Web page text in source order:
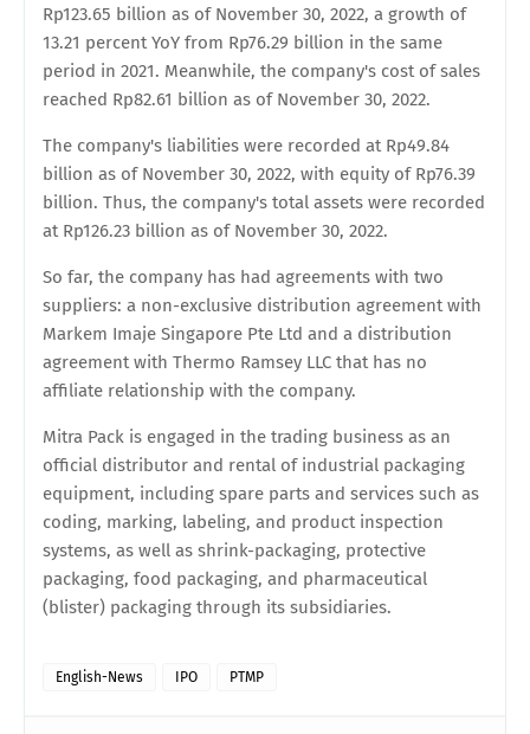
Rp123.65 billion as of November 30, 2022, a growth of
13.21 percent YoY from Rp76.29 billion in the same
period in 2021. Meanwhile, the company's cost of sales
reached Rp82.61 billion as of November 30, 2022.
The company's liabilities were recorded at Rp49.84
billion as of November 30, 2022, with equity of Rp76.39
billion. Thus, the company's total assets were recorded
at Rp126.23 billion as of November 30, 2022.
So far, the company has had agreements with two
suppliers: a non-exclusive distribution agreement with
Markem Imaje Singapore Pte Ltd and a distribution
agreement with Thermo Ramsey LLC that has no
affiliate relationship with the company.
Mitra Pack is engaged in the trading business as an
official distributor and rental of industrial packaging
equipment, including spare parts and services such as
coding, marking, labeling, and product inspection
systems, as well as shrink-packaging, protective
packaging, food packaging, and pharmaceutical
(blister) packaging through its subsidiaries.
English-News IPO PTMP